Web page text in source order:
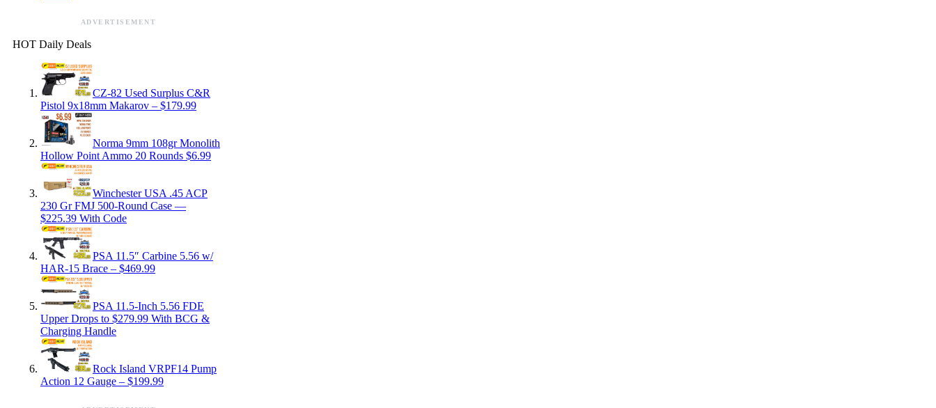
ADVERTISEMENT
HOT Daily Deals
CZ-82 Used Surplus C&R
Pistol 9x18mm Makarov – $179.99
Norma 9mm 108gr Monolith
Hollow Point Ammo 20 Rounds $6.99
Winchester USA .45 ACP
230 Gr FMJ 500-Round Case —
$225.39 With Code
PSA 11.5″ Carbine 5.56 w/
HAR-15 Brace – $469.99
PSA 11.5-Inch 5.56 FDE
Upper Drops to $279.99 With BCG &
Charging Handle
Rock Island VRPF14 Pump
Action 12 Gauge – $199.99